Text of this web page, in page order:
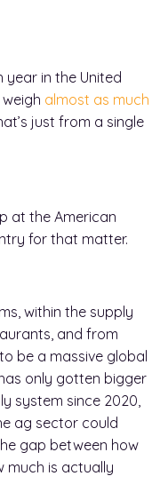
in the United
almost as much
just from a single
at the American
for that matter.
within the supply
and from
be a massive global
only gotten bigger
system since 2020,
ag sector could
gap between how
much is actually